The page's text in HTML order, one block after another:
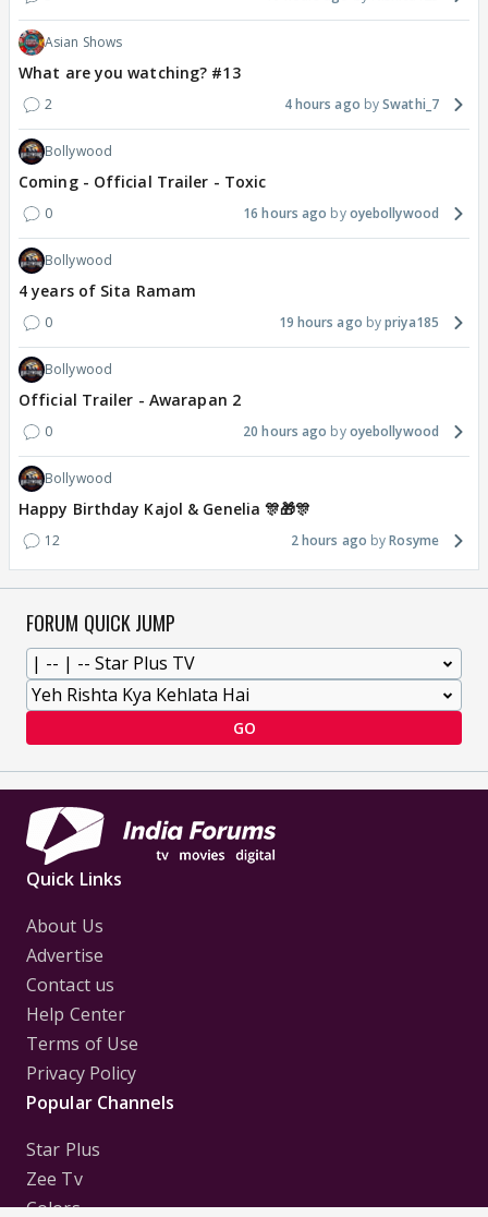
Asian Shows
What are you watching? #13
2 4 hours ago Swathi_7
Bollywood
Coming - Official Trailer - Toxic
0 16 hours ago oyebollywood
Bollywood
4 years of Sita Ramam
0 19 hours ago priya185
Bollywood
Official Trailer - Awarapan 2
0 20 hours ago oyebollywood
Bollywood
Happy Birthday Kajol & Genelia 🎊🎁🎊
12 2 hours ago Rosyme
FORUM QUICK JUMP
GO
Quick Links
About Us
Advertise
Contact us
Help Center
Terms of Use
Privacy Policy
Popular Channels
Star Plus
Zee Tv
Colors